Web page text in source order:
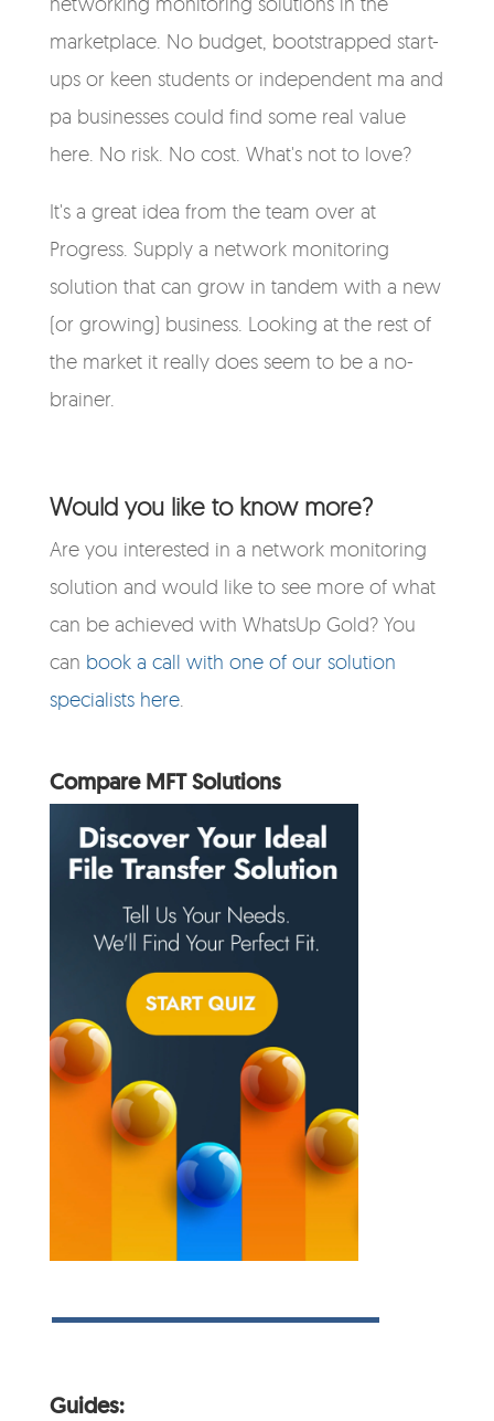
marketplace. No budget, bootstrapped start-
ups or keen students or independent ma and
pa businesses could find some real value
here. No risk. No cost. What's not to love?
It's a great idea from the team over at
Progress. Supply a network monitoring
solution that can grow in tandem with a new
(or growing) business. Looking at the rest of
the market it really does seem to be a no-
brainer.
Would you like to know more?
Are you interested in a network monitoring
solution and would like to see more of what
can be achieved with WhatsUp Gold? You
can book a call with one of our solution
specialists here.
Compare MFT Solutions
Guides: